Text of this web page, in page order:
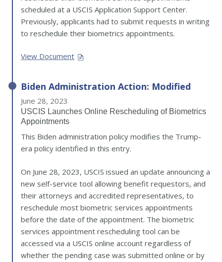
scheduled at a USCIS Application Support Center.
Previously, applicants had to submit requests in writing
to reschedule their biometrics appointments.
View Document
Biden Administration Action: Modified
June 28, 2023
USCIS Launches Online Rescheduling of Biometrics
Appointments
This Biden administration policy modifies the Trump-
era policy identified in this entry.
On June 28, 2023, USCIS issued an update announcing a
new self-service tool allowing benefit requestors, and
their attorneys and accredited representatives, to
reschedule most biometric services appointments
before the date of the appointment. The biometric
services appointment rescheduling tool can be
accessed via a USCIS online account regardless of
whether the pending case was submitted online or by